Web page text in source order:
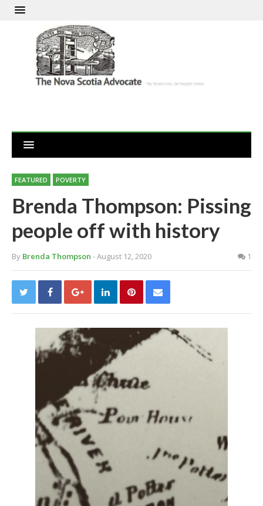
FEATURED POVERTY
Brenda Thompson: Pissing
people off with history
By Brenda Thompson - August 12, 2020 1